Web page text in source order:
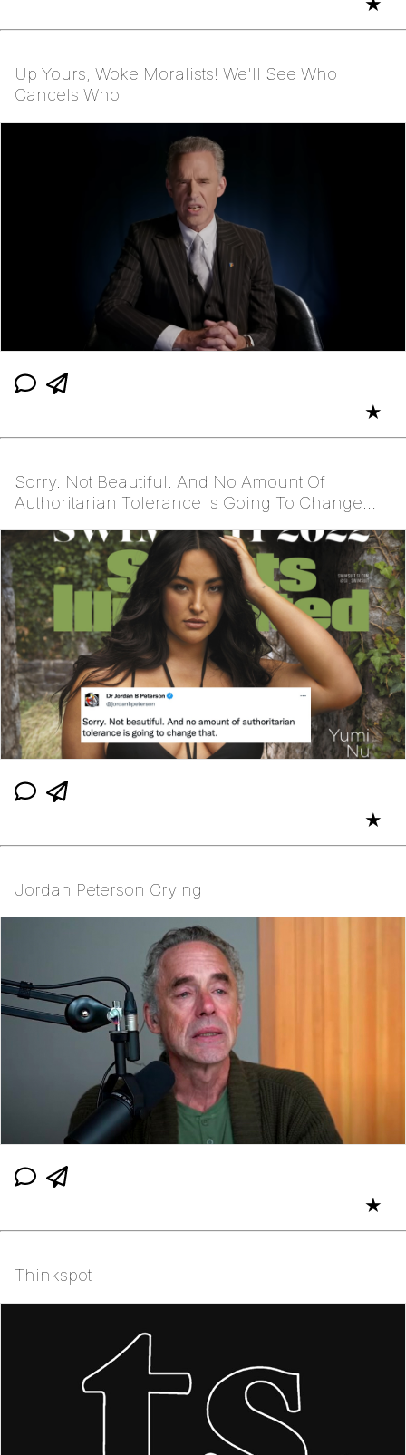
Up Yours, Woke Moralists! We'll See Who
Cancels Who
★
Sorry. Not Beautiful. And No Amount Of
Authoritarian Tolerance Is Going To Change
★
Jordan Peterson Crying
★
Thinkspot